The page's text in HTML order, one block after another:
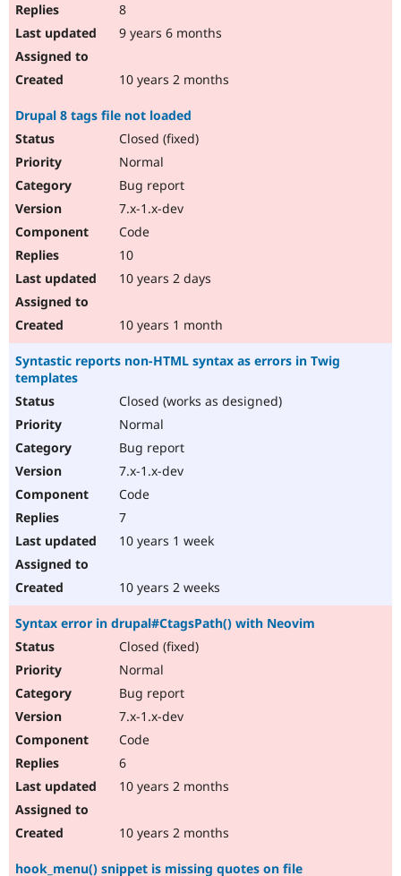
8
9 years 6 months
10 years 2 months
Drupal 8 tags file not loaded
Closed (fixed)
Normal
Bug report
7.x-1.x-dev
Code
10
10 years 2 days
10 years 1 month
Syntastic reports non-HTML syntax as errors in Twig
templates
Closed (works as designed)
Normal
Bug report
7.x-1.x-dev
Code
7
10 years 1 week
10 years 2 weeks
Syntax error in drupal#CtagsPath() with Neovim
Closed (fixed)
Normal
Bug report
7.x-1.x-dev
Code
6
10 years 2 months
10 years 2 months
hook_menu() snippet is missing quotes on file